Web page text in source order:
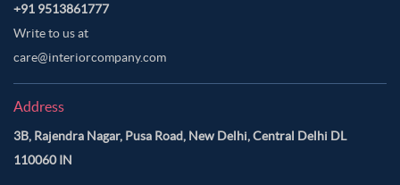
+91 9513861777
Write to us at
care@interiorcompany.com
Address
3B, Rajendra Nagar, Pusa Road, New Delhi, Central Delhi DL
110060 IN